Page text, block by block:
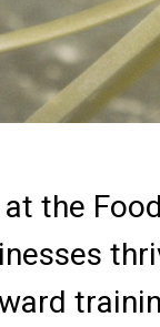
the